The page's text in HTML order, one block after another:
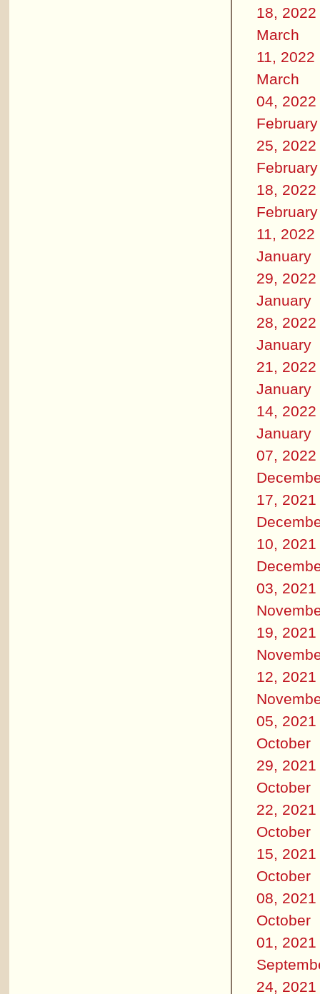
18, 2022
March
11, 2022
March
04, 2022
February
25, 2022
February
18, 2022
February
11, 2022
January
29, 2022
January
28, 2022
January
21, 2022
January
14, 2022
January
07, 2022
17, 2021
10, 2021
03, 2021
19, 2021
12, 2021
05, 2021
October
29, 2021
October
22, 2021
October
15, 2021
October
08, 2021
October
01, 2021
24, 2021